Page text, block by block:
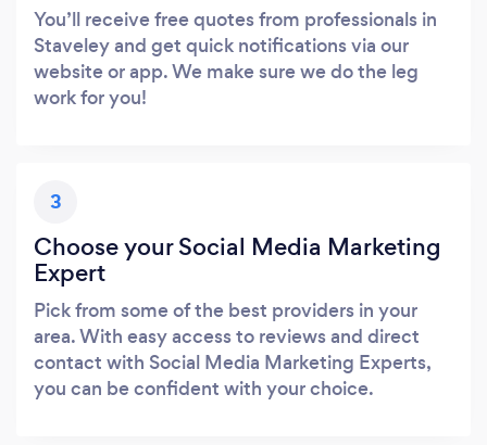
You’ll receive free quotes from professionals in
Staveley and get quick notifications via our
website or app. We make sure we do the leg
work for you!
3
Choose your Social Media Marketing
Expert
Pick from some of the best providers in your
area. With easy access to reviews and direct
contact with Social Media Marketing Experts,
you can be confident with your choice.